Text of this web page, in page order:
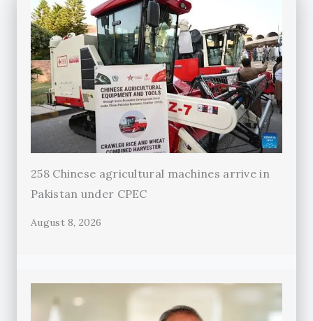
258 Chinese agricultural machines arrive in
Pakistan under CPEC
August 8, 2026